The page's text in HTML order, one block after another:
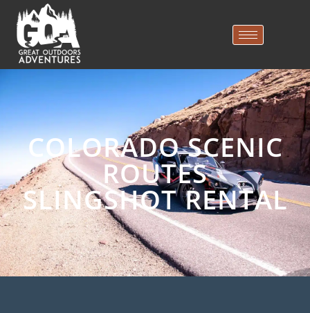
COLORADO SCENIC
ROUTES
SLINGSHOT RENTAL